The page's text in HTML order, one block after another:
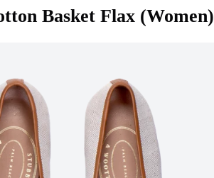
Basket Flax (Women)